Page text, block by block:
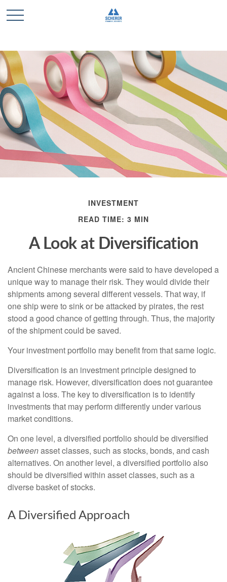
INVESTMENT
READ TIME: 3 MIN
A Look at Diversification
Ancient Chinese merchants were said to have developed a
unique way to manage their risk. They would divide their
shipments among several different vessels. That way, if
one ship were to sink or be attacked by pirates, the rest
stood a good chance of getting through. Thus, the majority
of the shipment could be saved.
Your investment portfolio may benefit from that same logic.
Diversification is an investment principle designed to
manage risk. However, diversification does not guarantee
against a loss. The key to diversification is to identify
investments that may perform differently under various
market conditions.
On one level, a diversified portfolio should be diversified
betweenasset classes, such as stocks, bonds, and cash
alternatives. On another level, a diversified portfolio also
should be diversified within asset classes, such as a
diverse basket of stocks.
A Diversified Approach